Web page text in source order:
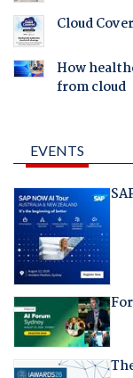
Cloud
How
from cloud
EVENTS